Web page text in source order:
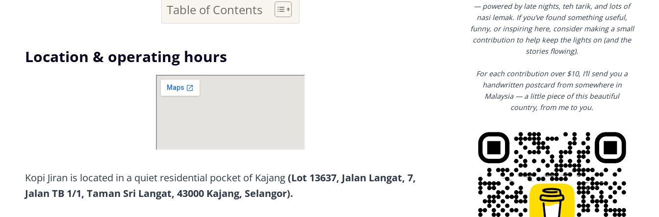
Table of Contents
Location & operating hours
Kopi Jiran is located in a quiet residential pocket of Kajang(Lot 13637, Jalan Langat, 7,
Jalan TB 1/1, Taman Sri Langat, 43000 Kajang, Selangor).
— powered by late nights, teh tarik, and lots of
nasi lemak. If you’ve found something useful,
funny, or inspiring here, consider making a small
contribution to help keep the lights on (and the
stories flowing).
For each contribution over $10, I’ll send you a
handwritten postcard from somewhere in
Malaysia — a little piece of this beautiful
country, from me to you.